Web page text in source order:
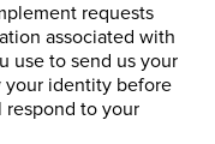
requests
associated with
use to send us your
your identity before
respond to your